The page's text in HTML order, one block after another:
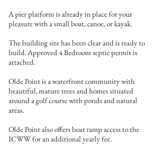
A pier platform is already in place for your
pleasure with a small boat, canoe, or kayak.
The building site has been clear and is ready to
build. Approved 4 Bedroom septic permit is
attached.
Olde Point is a waterfront community with
beautiful, mature trees and homes situated
around a golf course with ponds and natural
areas.
Olde Point also offers boat ramp access to the
ICWW for an additional yearly fee.